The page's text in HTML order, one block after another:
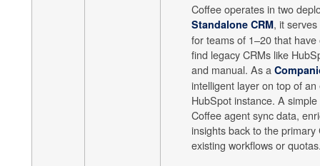
Coffee operates in two
Standalone CRM, it
for teams of 1–20 that
find legacy CRMs like
and manual. As a
intelligent layer on top of
HubSpot instance. A
Coffee agent sync data,
insights back to the
existing workflows or